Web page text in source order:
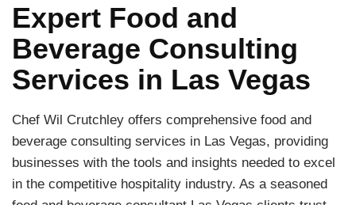
Expert Food and
Beverage Consulting
Services in Las Vegas
Chef Wil Crutchley offers comprehensive food and
beverage consulting services in Las Vegas, providing
businesses with the tools and insights needed to excel
in the competitive hospitality industry. As a seasoned